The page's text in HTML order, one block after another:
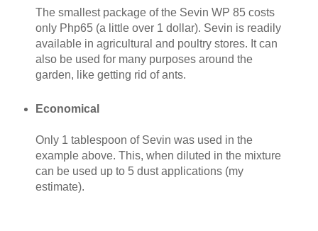
The smallest package of the Sevin WP 85 costs
only Php65 (a little over 1 dollar). Sevin is readily
available in agricultural and poultry stores. It can
also be used for many purposes around the
garden, like getting rid of ants.
Economical
Only 1 tablespoon of Sevin was used in the
example above. This, when diluted in the mixture
can be used up to 5 dust applications (my
estimate).